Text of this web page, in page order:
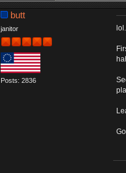
butt
janitor
Posts: 2836